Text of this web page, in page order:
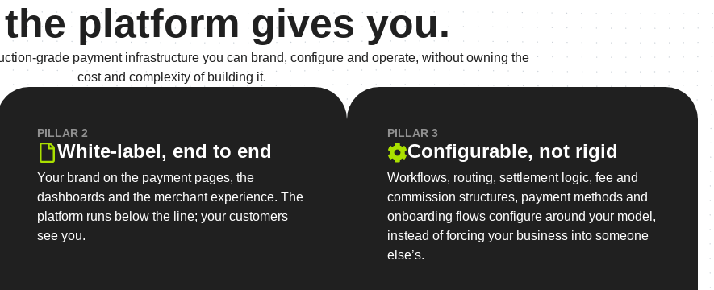
platform gives you.
grade payment infrastructure you can brand, configure and operate, without owning the
cost and complexity of building it.
PILLAR 2
White-label, end to end
Your brand on the payment pages, the
dashboards and the merchant experience. The
platform runs below the line; your customers
see you.
PILLAR 3
Configurable, not rigid
Workflows, routing, settlement logic, fee and
commission structures, payment methods and
onboarding flows configure around your model,
instead of forcing your business into someone
else’s.